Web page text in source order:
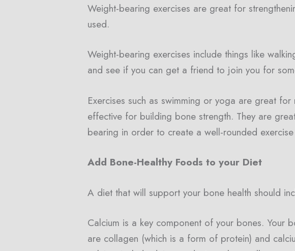
Weight-bearing exercises are great for
used.
Weight-bearing exercises include things like
and see if you can get a friend to join you for
Exercises such as swimming or yoga are great
effective for building bone strength. They are
bearing in order to create a well-rounded
Add Bone-Healthy Foods to your Diet
A diet that will support your bone health should
Calcium is a key component of your bones.
are collagen (which is a form of protein) and